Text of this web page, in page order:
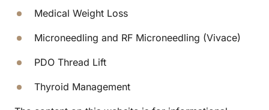
Medical Weight Loss
Microneedling and RF Microneedling (Vivace)
PDO Thread Lift
Thyroid Management